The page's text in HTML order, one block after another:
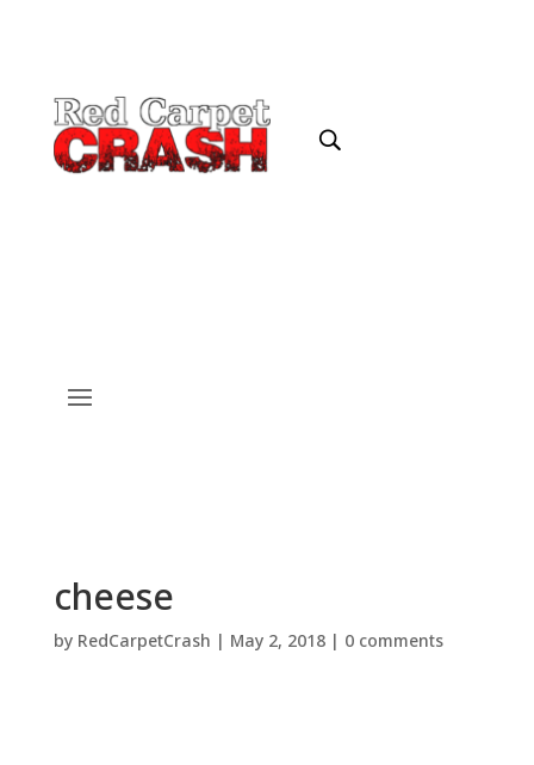
cheese
by RedCarpetCrash | May 2, 2018| 0 comments